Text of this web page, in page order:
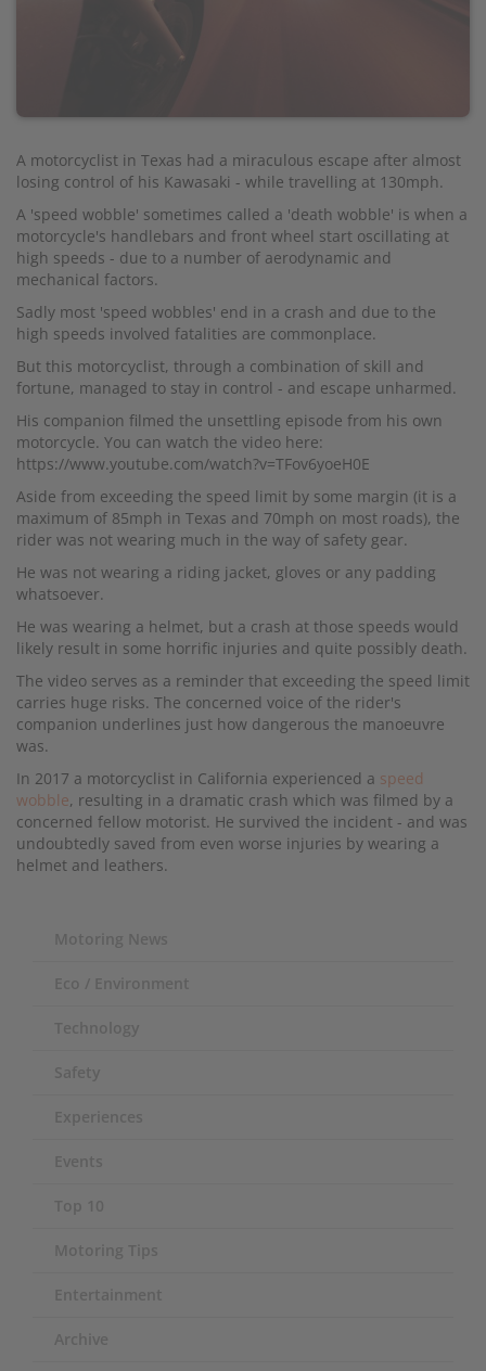
A motorcyclist in Texas had a miraculous escape after almost
losing control of his Kawasaki - while travelling at 130mph.
A 'speed wobble' sometimes called a 'death wobble' is when a
motorcycle's handlebars and front wheel start oscillating at
high speeds - due to a number of aerodynamic and
mechanical factors.
Sadly most 'speed wobbles' end in a crash and due to the
high speeds involved fatalities are commonplace.
But this motorcyclist, through a combination of skill and
fortune, managed to stay in control - and escape unharmed.
His companion filmed the unsettling episode from his own
motorcycle. You can watch the video here:
https://www.youtube.com/watch?v=TFov6yoeH0E
Aside from exceeding the speed limit by some margin (it is a
maximum of 85mph in Texas and 70mph on most roads), the
rider was not wearing much in the way of safety gear.
He was not wearing a riding jacket, gloves or any padding
whatsoever.
He was wearing a helmet, but a crash at those speeds would
likely result in some horrific injuries and quite possibly death.
The video serves as a reminder that exceeding the speed limit
carries huge risks. The concerned voice of the rider's
companion underlines just how dangerous the manoeuvre
was.
In 2017 a motorcyclist in California experienced a speed
wobble, resulting in a dramatic crash which was filmed by a
concerned fellow motorist. He survived the incident - and was
undoubtedly saved from even worse injuries by wearing a
helmet and leathers.
Motoring News
Eco / Environment
Technology
Safety
Experiences
Events
Top 10
Motoring Tips
Entertainment
Archive